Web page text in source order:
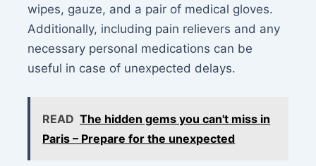
wipes, gauze, and a pair of medical gloves.
Additionally, including pain relievers and any
necessary personal medications can be
useful in case of unexpected delays.
READ The hidden gems you can't miss in
Paris – Prepare for the unexpected